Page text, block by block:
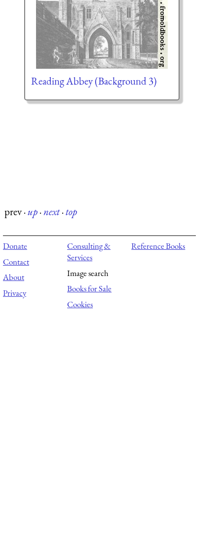
Reading Abbey (Background 3)
prev·up·next·top
Donate
Contact
About
Privacy
Consulting &
Services
Image search
Books for Sale
Cookies
Reference Books